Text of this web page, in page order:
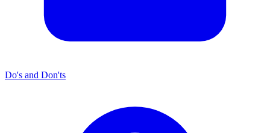
Do's and Don'ts